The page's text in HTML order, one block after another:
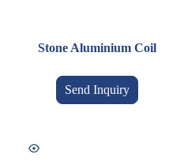
Stone Aluminium Coil
Send Inquiry